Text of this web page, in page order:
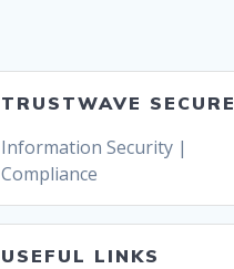
TRUSTWAVE SECURE
Information Security |
Compliance
USEFUL LINKS